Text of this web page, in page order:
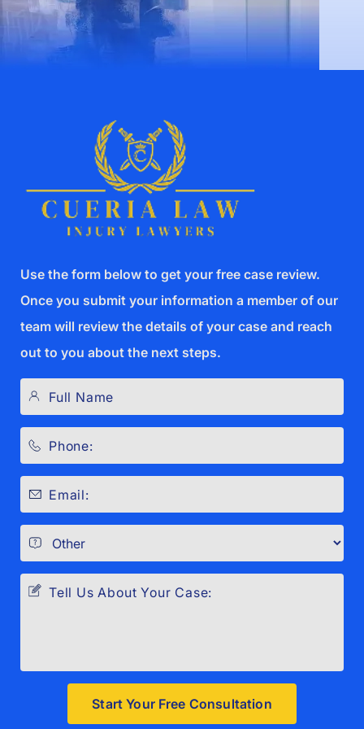
Use the form below to get your free case review.
Once you submit your information a member of our
team will review the details of your case and reach
out to you about the next steps.